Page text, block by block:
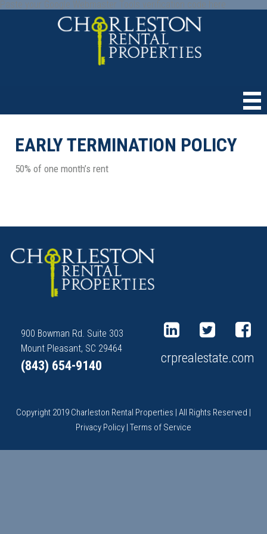
Paste your Google Webmaster Tools verification code here
EARLY TERMINATION POLICY
50% of one month’s rent
900 Bowman Rd. Suite 303
Mount Pleasant, SC 29464
(843) 654-9140
crprealestate.com
Copyright 2019 Charleston Rental Properties | All Rights Reserved |
Privacy Policy | Terms of Service